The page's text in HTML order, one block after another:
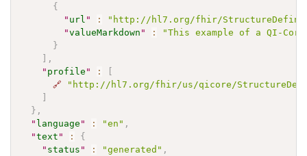
{
" url " :
"http://hl7.org/fhir/
"valueMarkdown " :
"This example of a QI-
}
] ,
" profile " :
[
🔗
"http://hl7.org/fhir/us/qicore/
]
} ,
" language " : "en" ,
"text " :
{
" status " : "generated" ,